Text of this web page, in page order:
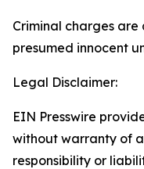
Criminal charges
presumed innocent
Legal Disclaimer:
EIN Presswire
without warranty of
responsibility or